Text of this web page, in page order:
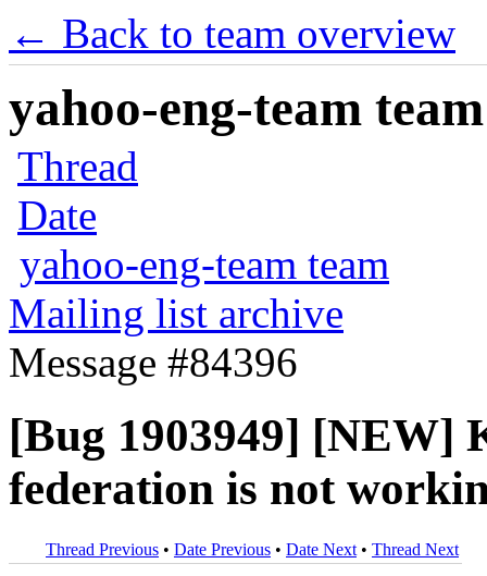
← Back to team overview
yahoo-eng-team
Thread
Date
yahoo-eng-team team
Mailing list archive
Message #84396
[Bug 1903949] [NEW]
federation is not
Thread Previous • Date Previous • Date Next • Thread Next